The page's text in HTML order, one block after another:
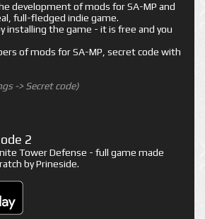
development of mods for SA-MP and
full-fledged indie game.
installing the game - it is free and you
of mods for SA-MP, secret code with
-> Secret code)
2
Tower Defense - full game made
by Prineside.